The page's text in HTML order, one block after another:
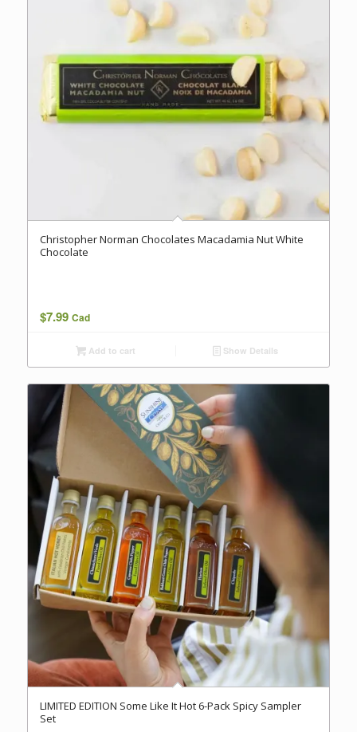
Christopher Norman Chocolates Macadamia Nut White
Chocolate
$7.99 Cad
Add to cart Show Details
LIMITED EDITION Some Like It Hot 6-Pack Spicy Sampler
Set